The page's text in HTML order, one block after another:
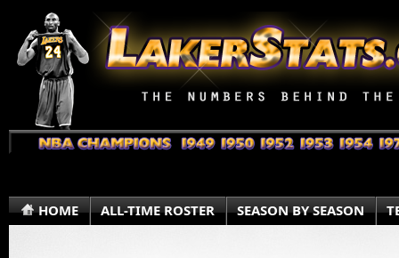
HOME ALL-TIME ROSTER SEASON BY SEASON